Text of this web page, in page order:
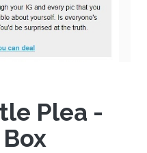
Plea -